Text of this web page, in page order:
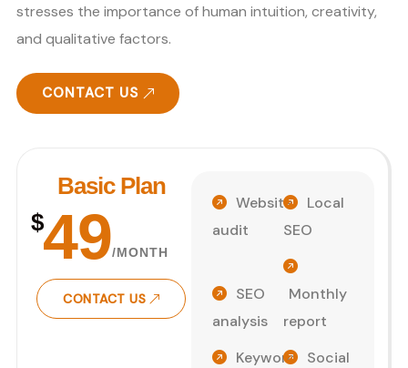
stresses the importance of human intuition, creativity,
and qualitative factors.
CONTACT US
Basic Plan
$49/MONTH
CONTACT US
Website
audit
SEO
analysis
Keyword
Local
SEO
Monthly
report
Social